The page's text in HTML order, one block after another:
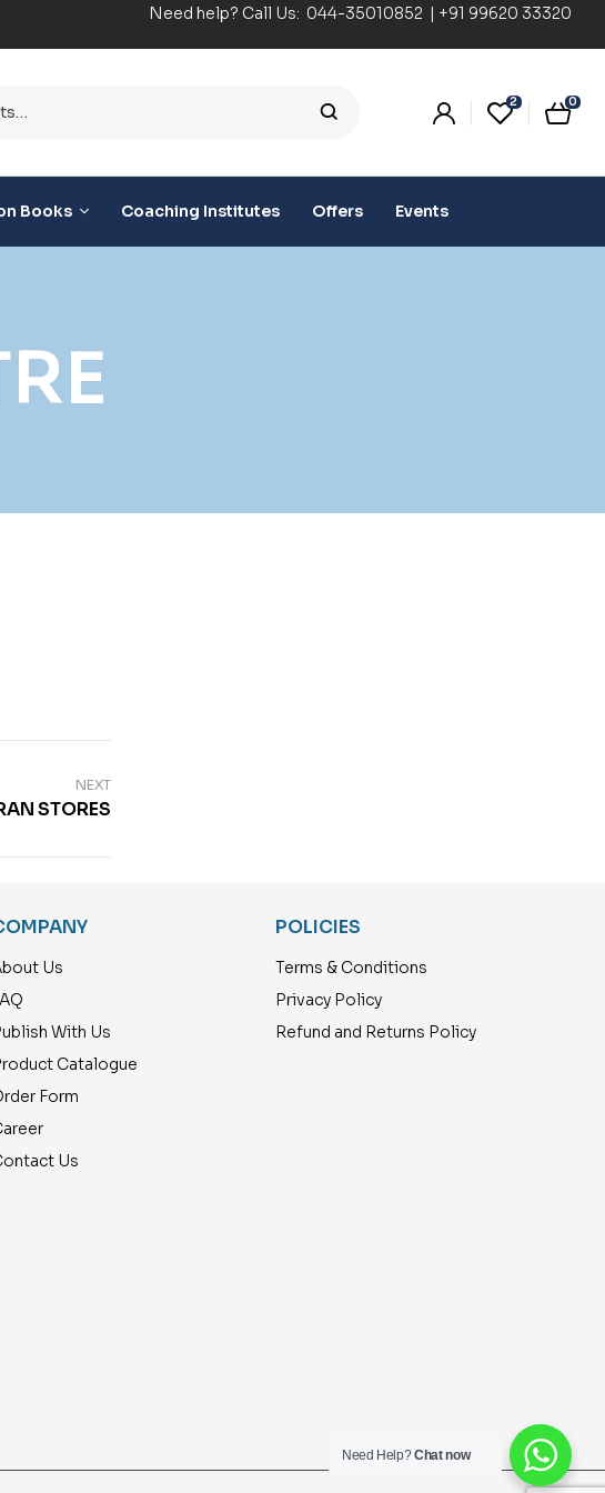
Need help? Call Us: 044-35010852 | +91 99620 33320
2 0
Books Coaching Institutes Offers Events
NEXT
STORES
Us
With Us
Catalogue
Form
Us
POLICIES
Terms & Conditions
Privacy Policy
Refund and Returns Policy
Need Help?Chat now